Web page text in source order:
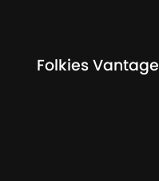
Folkies Vantage